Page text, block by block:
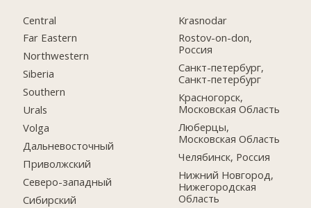
Central
Far Eastern
Northwestern
Siberia
Southern
Urals
Volga
Дальневосточный
Приволжский
Северо-западный
Сибирский
Krasnodar
Rostov-on-don,
Россия
Санкт-петербург,
Санкт-петербург
Красногорск,
Московская Область
Люберцы,
Московская Область
Челябинск, Россия
Нижний Новгород,
Нижегородская
Область